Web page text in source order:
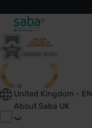
United Kingdom - EN
About Saba UK